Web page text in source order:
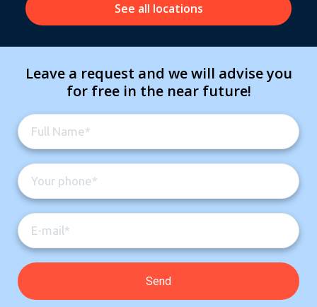
See all locations
Leave a request and we will advise you
for free in the near future!